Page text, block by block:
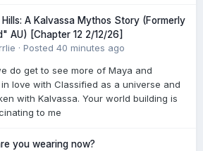
A Kalvassa Mythos Story (Formerly
AU) [Chapter 12 2/12/26]
· Posted 40 minutes ago
do get to see more of Maya and
love with Classified as a universe and
with Kalvassa. Your world building is
to me
you wearing now?